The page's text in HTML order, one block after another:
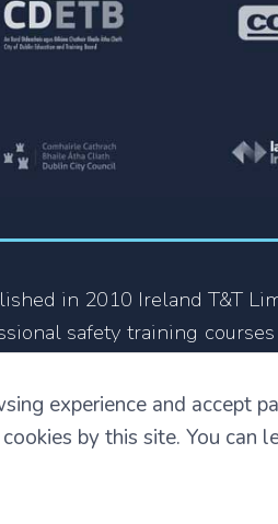
in 2010 Ireland T&T
safety training
only company that focus
but also in other languages.
experience and accept
by this site. You can